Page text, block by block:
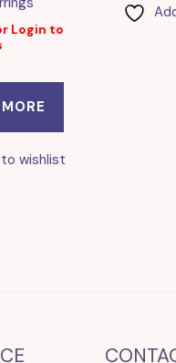
Login to
wishlist